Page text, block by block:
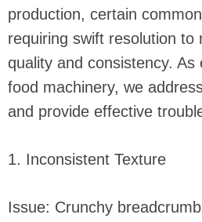
production, certain
requiring swift resolution to
quality and consistency. As
food machinery, we
and provide effective
1. Inconsistent Texture
Issue: Crunchy